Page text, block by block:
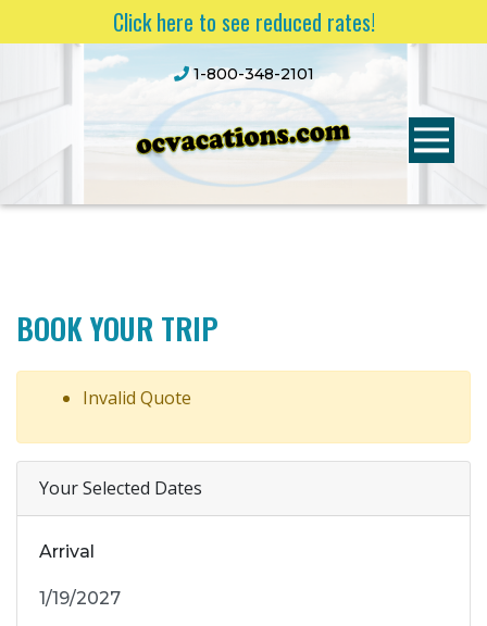
Click here to see reduced rates!
1-800-348-2101
BOOK YOUR TRIP
Invalid Quote
Your Selected Dates
Arrival